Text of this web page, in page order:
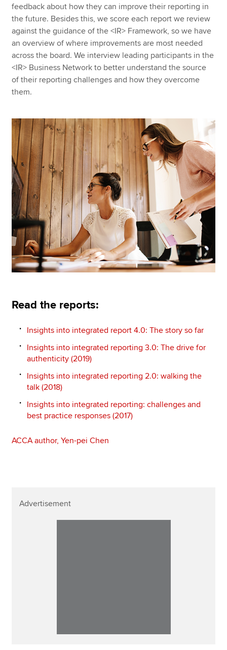
feedback about how they can improve their reporting in
the future. Besides this, we score each report we review
against the guidance of the <IR> Framework, so we have
an overview of where improvements are most needed
across the board. We interview leading participants in the
<IR> Business Network to better understand the source
of their reporting challenges and how they overcome
them.
Read the reports:
Insights into integrated report 4.0: The story so far
Insights into integrated reporting 3.0: The drive for
authenticity (2019)
Insights into integrated reporting 2.0: walking the
talk (2018)
Insights into integrated reporting: challenges and
best practice responses (2017)
ACCA author, Yen-pei Chen
Advertisement